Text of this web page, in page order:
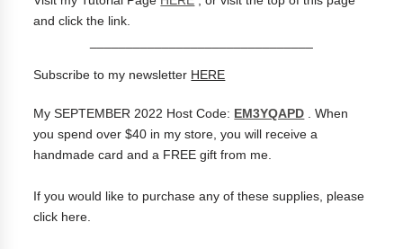
and click the link.
Subscribe to my newsletter HERE
My SEPTEMBER 2022 Host Code: EM3YQAPD
When
you spend over $40 in my store, you will receive a
handmade card and a FREE gift from me.
If you would like to purchase any of these supplies, please
click here